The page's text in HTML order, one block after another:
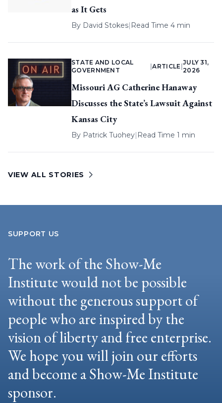
as It Gets
By David Stokes| Read Time 4 min
STATE AND LOCAL
GOVERNMENT
|ARTICLE
JULY 31,
2026
Missouri AG Catherine Hanaway
Discusses the State’s Lawsuit Against
Kansas City
By Patrick Tuohey| Read Time 1 min
VIEW ALL STORIES
SUPPORT US
The work of the Show-Me
Institute would not be possible
without the generous support of
people who are inspired by the
vision of liberty and free enterprise.
We hope you will join our efforts
and become a Show-Me Institute
sponsor.